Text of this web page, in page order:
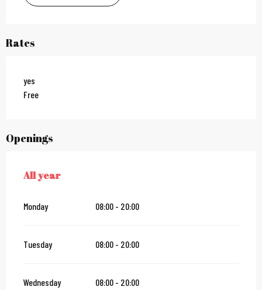
Rates
yes
Free
Openings
ALL YEAR
All year
Monday 08:00 - 20:00
Tuesday 08:00 - 20:00
Wednesday 08:00 - 20:00